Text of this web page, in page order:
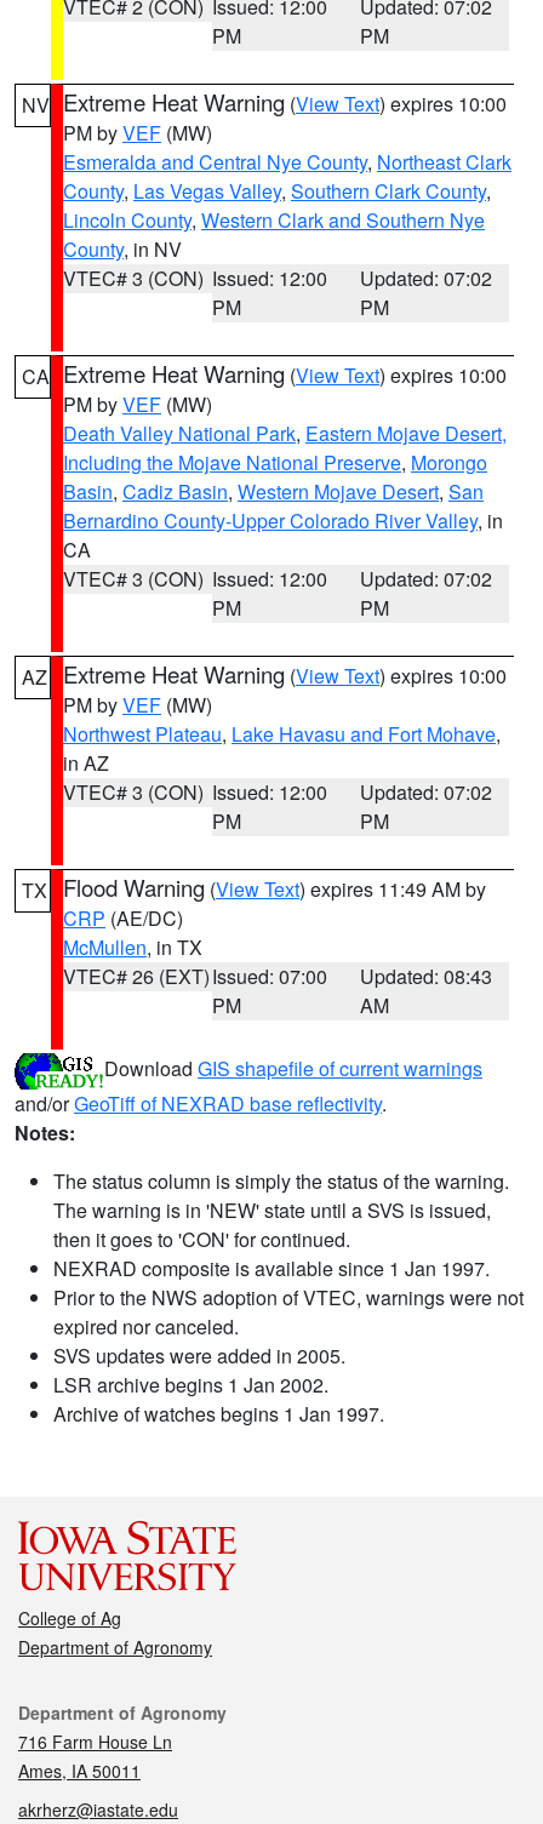
VTEC# 2 (CON) Issued: 12:00
PM
Updated: 07:02
PM
NV Extreme Heat Warning (View Text) expires 10:00
PM byVEF (MW)
Esmeralda and Central Nye County, Northeast Clark
County, Las Vegas Valley, Southern Clark County,
Lincoln County, Western Clark and Southern Nye
County, in NV
VTEC# 3 (CON) Issued: 12:00
PM
Updated: 07:02
PM
CA Extreme Heat Warning (View Text) expires 10:00
PM byVEF (MW)
Death Valley National Park, Eastern Mojave Desert,
Including the Mojave National Preserve, Morongo
Basin, Cadiz Basin, Western Mojave Desert, San
Bernardino County-Upper Colorado River Valley, in
CA
VTEC# 3 (CON) Issued: 12:00
PM
Updated: 07:02
PM
AZ Extreme Heat Warning (View Text) expires 10:00
PM byVEF (MW)
Northwest Plateau, Lake Havasu and Fort Mohave,
in AZ
VTEC# 3 (CON) Issued: 12:00
PM
Updated: 07:02
PM
TX Flood Warning (View Text) expires 11:49 AM by
CRP (AE/DC)
McMullen, in TX
VTEC# 26 (EXT)Issued: 07:00
PM
Updated: 08:43
AM
Download GIS shapefile of current warnings
and/orGeoTiff of NEXRAD base reflectivity.
Notes:
The status column is simply the status of the warning.
The warning is in 'NEW' state until a SVS is issued,
then it goes to 'CON' for continued.
NEXRAD composite is available since 1 Jan 1997.
Prior to the NWS adoption of VTEC, warnings were not
expired nor canceled.
SVS updates were added in 2005.
LSR archive begins 1 Jan 2002.
Archive of watches begins 1 Jan 1997.
College of Ag
Department of Agronomy
Contact
Department of Agronomy
716 Farm House Ln
Ames, IA 50011
akrherz@iastate.edu